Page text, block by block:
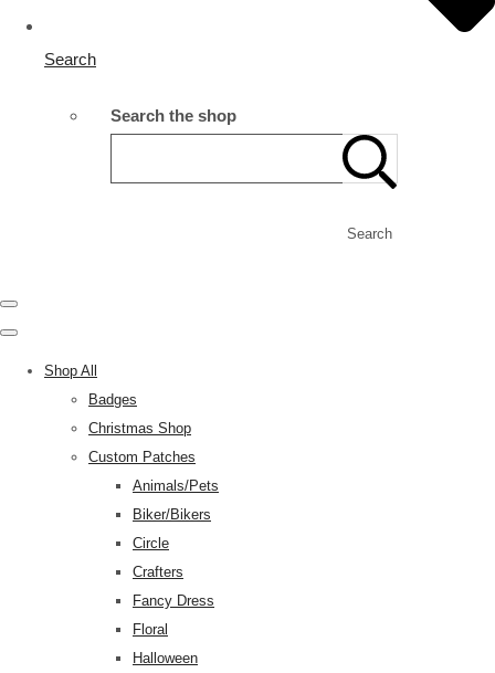
Search
Search the shop
Search
Shop All
Badges
Christmas Shop
Custom Patches
Animals/Pets
Biker/Bikers
Circle
Crafters
Fancy Dress
Floral
Halloween